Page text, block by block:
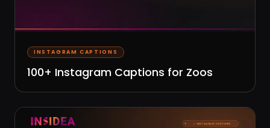
INSTAGRAM CAPTIONS
100+ Instagram Captions for Zoos